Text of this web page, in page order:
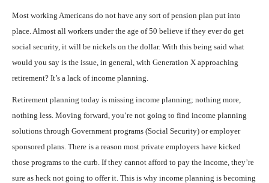
Most working Americans do not have any sort of pension plan put into
place. Almost all workers under the age of 50 believe if they ever do get
social security, it will be nickels on the dollar. With this being said what
would you say is the issue, in general, with Generation X approaching
retirement? It’s a lack of income planning.
Retirement planning today is missing income planning; nothing more,
nothing less. Moving forward, you’re not going to find income planning
solutions through Government programs (Social Security) or employer
sponsored plans. There is a reason most private employers have kicked
those programs to the curb. If they cannot afford to pay the income, they’re
sure as heck not going to offer it. This is why income planning is becoming